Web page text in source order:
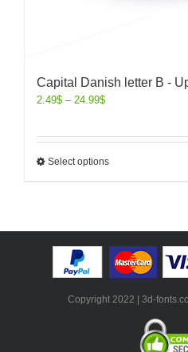
Capital Danish letter B -
2.49$ – 24.99$
Select options
Copyright 2022 | 3d-